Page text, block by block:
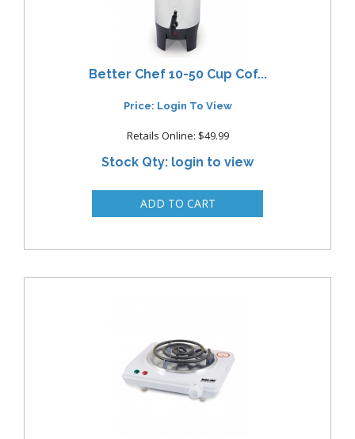
Better Chef 10-50 Cup Cof...
Price: Login To View
Retails Online: $49.99
Stock Qty: login to view